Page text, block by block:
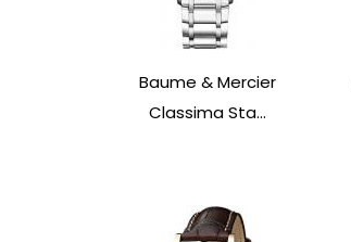
Baume & Mercier
Classima Sta...